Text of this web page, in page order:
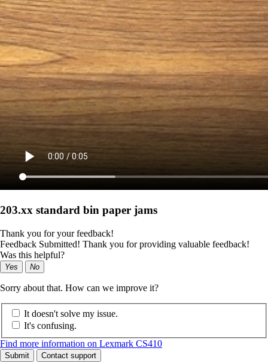
203.xx standard bin paper jams
Thank you for your feedback!
Feedback Submitted! Thank you for providing valuable feedback!
Was this helpful?
Yes No
Sorry about that. How can we improve it?
It doesn't solve my issue.
It's confusing.
Find more information on Lexmark CS410
Submit Contact support